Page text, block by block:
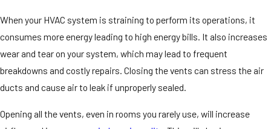
When your HVAC system is straining to perform its operations, it
consumes more energy leading to high energy bills. It also increases
wear and tear on your system, which may lead to frequent
breakdowns and costly repairs. Closing the vents can stress the air
ducts and cause air to leak if unproperly sealed.
Opening all the vents, even in rooms you rarely use, will increase